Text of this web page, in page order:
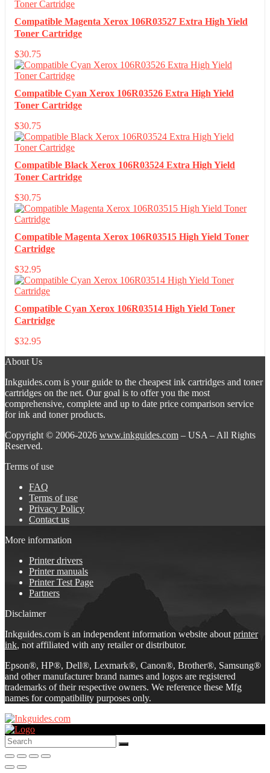
Compatible Magenta Xerox 106R03527 Extra High Yield
Toner Cartridge
$30.75
Compatible Cyan Xerox 106R03526 Extra High Yield
Toner Cartridge
$30.75
Compatible Black Xerox 106R03524 Extra High Yield
Toner Cartridge
$30.75
Compatible Magenta Xerox 106R03515 High Yield Toner
Cartridge
$32.95
Compatible Cyan Xerox 106R03514 High Yield Toner
Cartridge
$32.95
About Us
Inkguides.com is your guide to the cheapest ink cartridges and toner
cartridges on the net. Our goal is to offer you the most
comprehensive, complete and up to date price comparison service
for ink and toner products.
Copyright © 2006-2026 www.inkguides.com – USA – All Rights
Reserved.
Terms of use
FAQ
Terms of use
Privacy Policy
Contact us
More information
Printer drivers
Printer manuals
Printer Test Page
Partners
Disclaimer
Inkguides.com is an independent information website about printer
ink, not affiliated with any retailer or distributor.
Epson®, HP®, Dell®, Lexmark®, Canon®, Brother®, Samsung®
and other manufacturer brand names and logos are registered
trademarks of their respective owners. We reference these Mfg
names for compatibility purposes only.